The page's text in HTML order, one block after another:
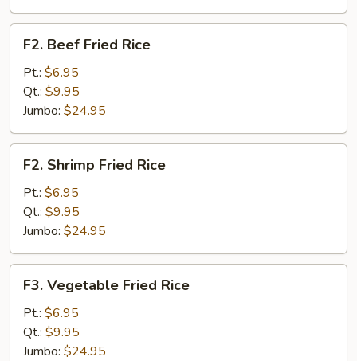
Beef
Fried
Rice
F2. Beef Fried Rice
Pt.: $6.95
Qt.: $9.95
Jumbo: $24.95
Shrimp
Fried
Rice
F2. Shrimp Fried Rice
Pt.: $6.95
Qt.: $9.95
Jumbo: $24.95
Vegetable
Fried
Rice
F3. Vegetable Fried Rice
Pt.: $6.95
Qt.: $9.95
Jumbo: $24.95